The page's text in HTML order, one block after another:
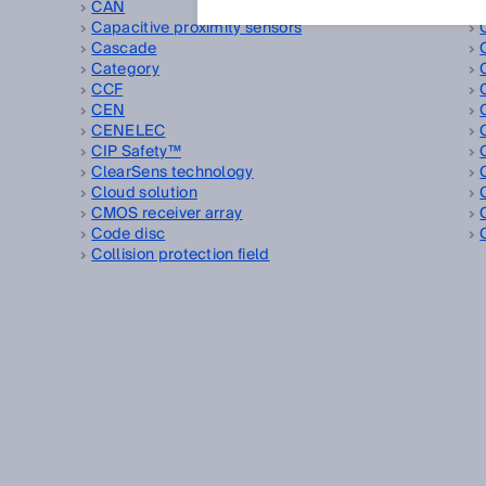
CAN
Capacitive proximity sensors
Cascade
Category
CCF
CEN
CENELEC
CIP Safety™
ClearSens technology
Cloud solution
CMOS receiver array
Code disc
Collision protection field